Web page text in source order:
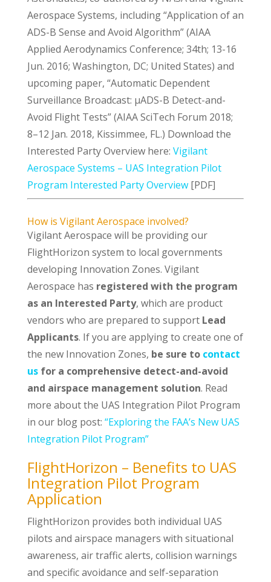
Aerospace Systems, including “Application of an
ADS-B Sense and Avoid Algorithm” (AIAA
Applied Aerodynamics Conference; 34th; 13-16
Jun. 2016; Washington, DC; United States) and
upcoming paper, “Automatic Dependent
Surveillance Broadcast: μADS-B Detect-and-
Avoid Flight Tests” (AIAA SciTech Forum 2018;
8–12 Jan. 2018, Kissimmee, FL.) Download the
Interested Party Overview here: Vigilant
Aerospace Systems – UAS Integration Pilot
Program Interested Party Overview[PDF]
How is Vigilant Aerospace involved?
Vigilant Aerospace will be providing our
FlightHorizon system to local governments
developing Innovation Zones. Vigilant
Aerospace has registered with the program
as an Interested Party, which are product
vendors who are prepared to support Lead
Applicants. If you are applying to create one of
the new Innovation Zones, be sure to contact
usfor a comprehensive detect-and-avoid
and airspace management solution. Read
more about the UAS Integration Pilot Program
in our blog post: “Exploring the FAA’s New UAS
Integration Pilot Program”
FlightHorizon – Benefits to UAS
Integration Pilot Program
Application
FlightHorizon provides both individual UAS
pilots and airspace managers with situational
awareness, air traffic alerts, collision warnings
and specific avoidance and self-separation